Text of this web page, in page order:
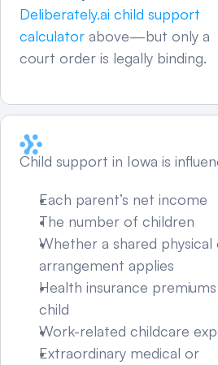
Deliberately.ai child support
calculator above—but only a
court order is legally binding.
Support Amounts in
Child support in Iowa is
Each parent’s net income
The number of children
Whether a shared physical
arrangement applies
Health insurance premiums
child
Work-related childcare
Extraordinary medical or